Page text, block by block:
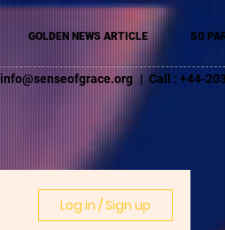
GOLDEN NEWS ARTICLE SG
info@senseofgrace.org | Call : +44-
Log in / Sign up